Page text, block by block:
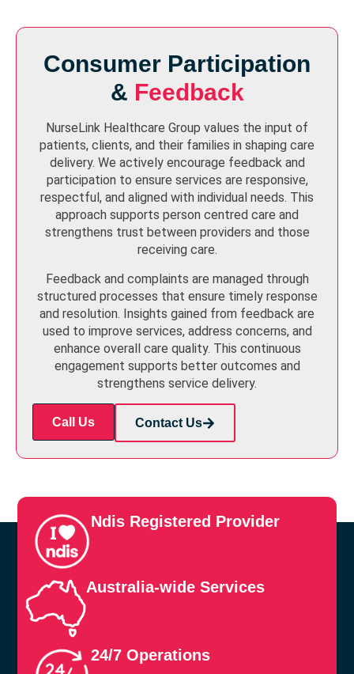
Consumer Participation
& Feedback
NurseLink Healthcare Group values the input of
patients, clients, and their families in shaping care
delivery. We actively encourage feedback and
participation to ensure services are responsive,
respectful, and aligned with individual needs. This
approach supports person centred care and
strengthens trust between providers and those
receiving care.
Feedback and complaints are managed through
structured processes that ensure timely response
and resolution. Insights gained from feedback are
used to improve services, address concerns, and
enhance overall care quality. This continuous
engagement supports better outcomes and
strengthens service delivery.
Call Us Contact Us
Ndis Registered Provider
Australia-wide Services
24/7 Operations